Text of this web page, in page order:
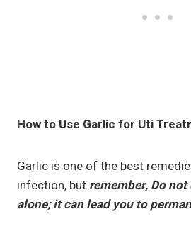
How to Use Garlic for Uti
Garlic is one of the best
infection, but remember, Do
alone; it can lead you to